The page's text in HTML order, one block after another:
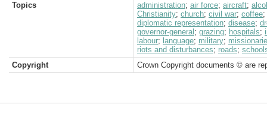
Topics
administration; air force; aircraft;
Christianity; church; civil war; coffee;
diplomatic representation; disease;
governor-general ; grazing; hospitals;
labour; language; military;
riots and disturbances; roads;
Copyright
Crown Copyright documents © are